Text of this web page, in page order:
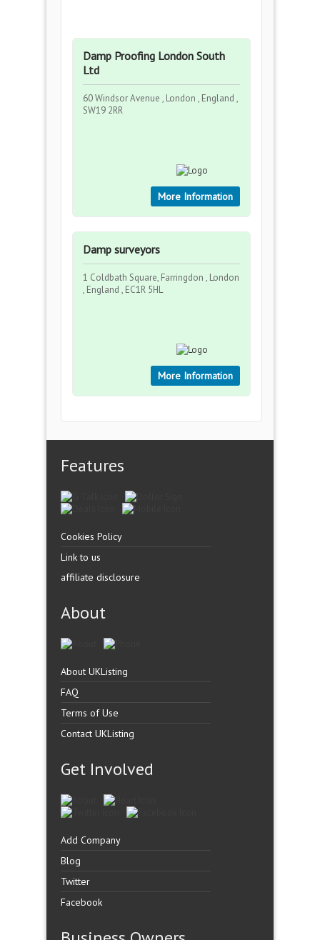
Damp Proofing London South
Ltd
60 Windsor Avenue , London , England ,
SW19 2RR
More Information
Damp surveyors
1 Coldbath Square, Farringdon , London
, England , EC1R 5HL
More Information
Features
Cookies Policy
Link to us
affiliate disclosure
About
About UKListing
FAQ
Terms of Use
Contact UKListing
Get Involved
Add Company
Blog
Twitter
Facebook